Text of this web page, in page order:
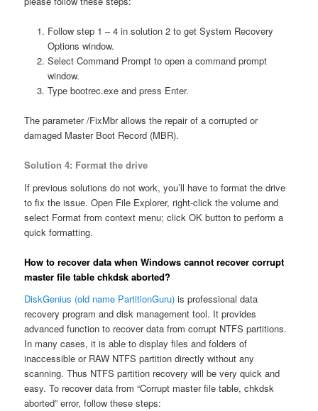
Follow step 1 – 4 in solution 2 to get System Recovery
Options window.
Select Command Prompt to open a command prompt
window.
Type bootrec.exe and press Enter.
The parameter /FixMbr allows the repair of a corrupted or
damaged Master Boot Record (MBR).
Solution 4: Format the drive
If previous solutions do not work, you’ll have to format the drive
to fix the issue. Open File Explorer, right-click the volume and
select Format from context menu; click OK button to perform a
quick formatting.
How to recover data when Windows cannot recover corrupt
master file table chkdsk aborted?
DiskGenius (old name PartitionGuru) is professional data
recovery program and disk management tool. It provides
advanced function to recover data from corrupt NTFS partitions.
In many cases, it is able to display files and folders of
inaccessible or RAW NTFS partition directly without any
scanning. Thus NTFS partition recovery will be very quick and
easy. To recover data from “Corrupt master file table, chkdsk
aborted” error, follow these steps: